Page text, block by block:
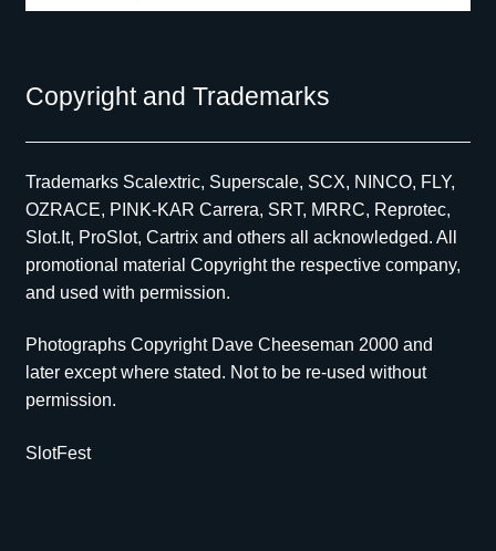
Copyright and Trademarks
Trademarks Scalextric, Superscale, SCX, NINCO, FLY,
OZRACE, PINK-KAR Carrera, SRT, MRRC, Reprotec,
Slot.It, ProSlot, Cartrix and others all acknowledged. All
promotional material Copyright the respective company,
and used with permission.
Photographs Copyright Dave Cheeseman 2000 and
later except where stated. Not to be re-used without
permission.
SlotFest